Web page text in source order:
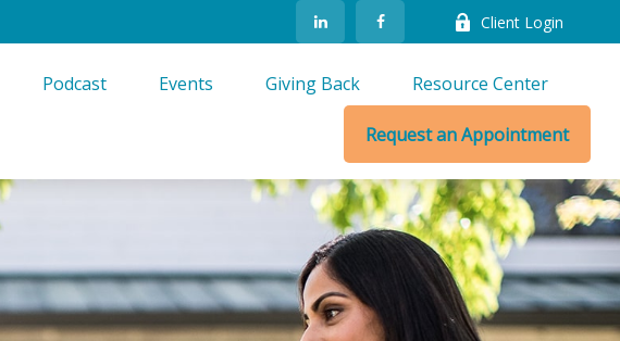
Client Login
Podcast Events Giving Back Resource Center
Request an Appointment